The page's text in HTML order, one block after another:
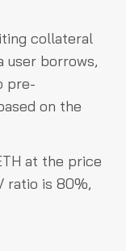
collateral
user borrows,
pre-
on the
at the price
ratio is 80%,